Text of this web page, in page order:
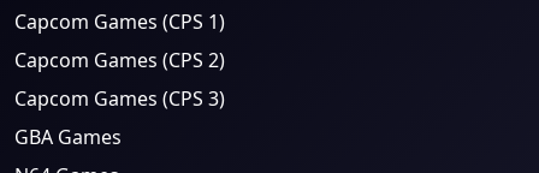
Capcom Games (CPS 1)
Capcom Games (CPS 2)
Capcom Games (CPS 3)
GBA Games